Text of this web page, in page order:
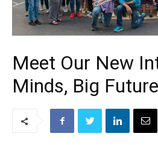
Meet Our New
Minds, Big